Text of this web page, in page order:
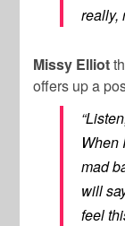
really,
Missy Elliot
offers up a
When
mad
will
feel